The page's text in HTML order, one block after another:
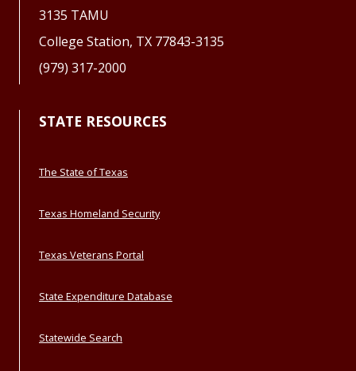
3135 TAMU
College Station, TX 77843-3135
(979) 317-2000
STATE RESOURCES
The State of Texas
Texas Homeland Security
Texas Veterans Portal
State Expenditure Database
Statewide Search